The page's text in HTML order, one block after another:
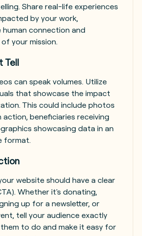
Share real-life experiences
by your work,
connection and
your mission.
Tell
can speak volumes. Utilize
that showcase the impact
This could include photos
beneficiaries receiving
showcasing data in an
format.
website should have a clear
Whether it's donating,
up for a newsletter, or
tell your audience exactly
to do and make it easy for